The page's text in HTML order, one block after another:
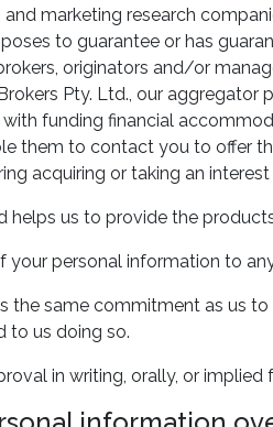
marketing research
to guarantee or has
originators and/or
Pty. Ltd., our aggregator
funding financial
them to contact you to offer
acquiring or taking an interest
helps us to provide the
your personal information to
the same commitment as us
to us doing so.
in writing, orally, or implied